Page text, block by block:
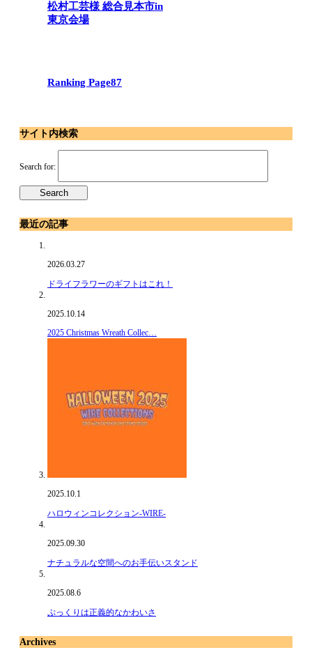
松村工芸様 総合見本市in
東京会場
Ranking Page87
サイト内検索
Search for:
最近の記事
2026.03.27
ドライフラワーのギフトはこれ！
2025.10.14
2025 Christmas Wreath Collec…
2025.10.1
ハロウィンコレクション-WIRE-
2025.09.30
ナチュラルな空間へのお手伝いスタンド
2025.08.6
ぷっくりは正義的なかわいさ
Archives